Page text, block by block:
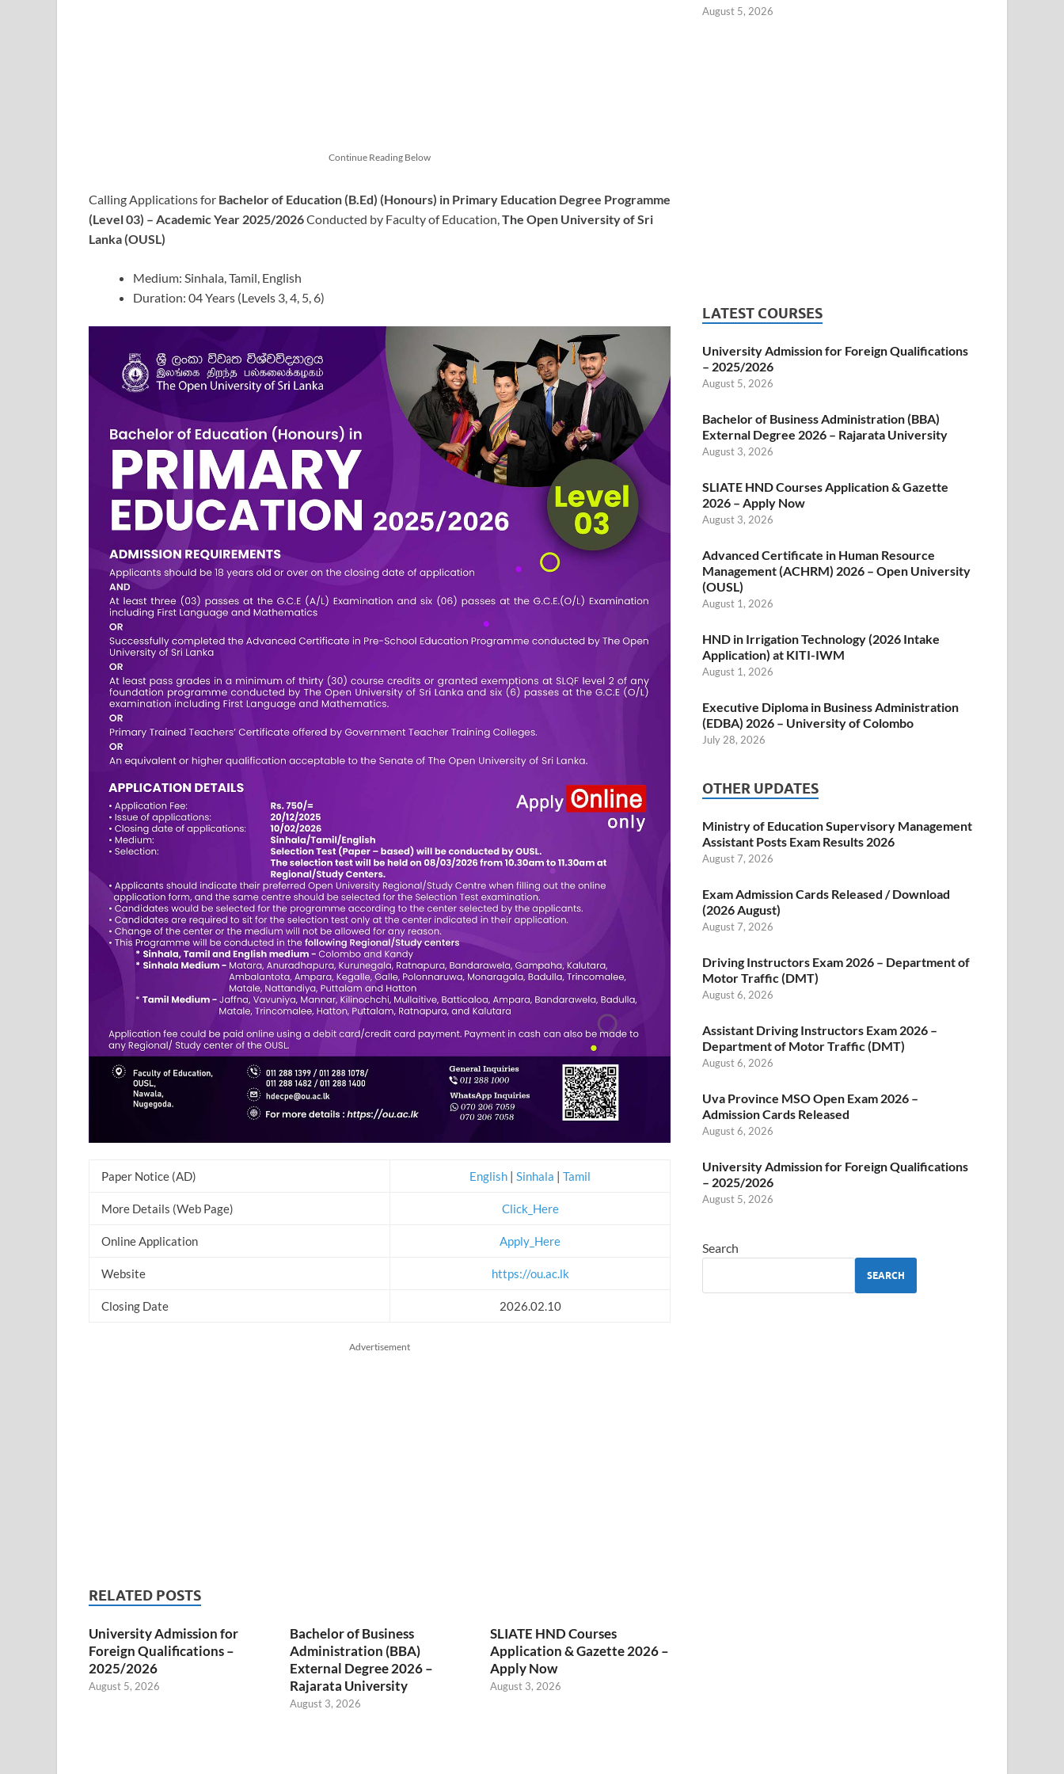
Continue Reading Below
Calling Applications for Bachelor of Education (B.Ed) (Honours) in Primary Education Degree Programme
(Level 03) – Academic Year 2025/2026Conducted by Faculty of Education, The Open University of Sri
Lanka (OUSL)
Medium: Sinhala, Tamil, English
Duration: 04 Years (Levels 3, 4, 5, 6)
Paper Notice (AD) English | Sinhala | Tamil
More Details (Web Page) Click_Here
Online Application Apply_Here
Website https://ou.ac.lk
Closing Date 2026.02.10
Advertisement
RELATED POSTS
University Admission for
Foreign Qualifications –
2025/2026
August 5, 2026
Bachelor of Business
Administration (BBA)
External Degree 2026 –
Rajarata University
August 3, 2026
SLIATE HND Courses
Application & Gazette 2026 –
Apply Now
August 3, 2026
August 5, 2026
LATEST COURSES
University Admission for Foreign Qualifications
– 2025/2026
August 5, 2026
Bachelor of Business Administration (BBA)
External Degree 2026 – Rajarata University
August 3, 2026
SLIATE HND Courses Application & Gazette
2026 – Apply Now
August 3, 2026
Advanced Certificate in Human Resource
Management (ACHRM) 2026 – Open University
(OUSL)
August 1, 2026
HND in Irrigation Technology (2026 Intake
Application) at KITI-IWM
August 1, 2026
Executive Diploma in Business Administration
(EDBA) 2026 – University of Colombo
July 28, 2026
OTHER UPDATES
Ministry of Education Supervisory Management
Assistant Posts Exam Results 2026
August 7, 2026
Exam Admission Cards Released / Download
(2026 August)
August 7, 2026
Driving Instructors Exam 2026 – Department of
Motor Traffic (DMT)
August 6, 2026
Assistant Driving Instructors Exam 2026 –
Department of Motor Traffic (DMT)
August 6, 2026
Uva Province MSO Open Exam 2026 –
Admission Cards Released
August 6, 2026
University Admission for Foreign Qualifications
– 2025/2026
August 5, 2026
Search
SEARCH